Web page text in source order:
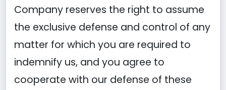
Company reserves the right to assume
the exclusive defense and control of any
matter for which you are required to
indemnify us, and you agree to
cooperate with our defense of these